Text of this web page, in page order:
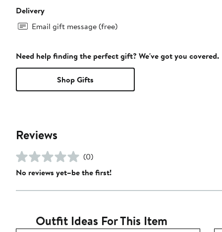
Delivery
Email gift message (free)
Need help finding the perfect gift? We've got you covered.
Shop Gifts
Reviews
(0)
No reviews yet–be the first!
Outfit Ideas For This Item